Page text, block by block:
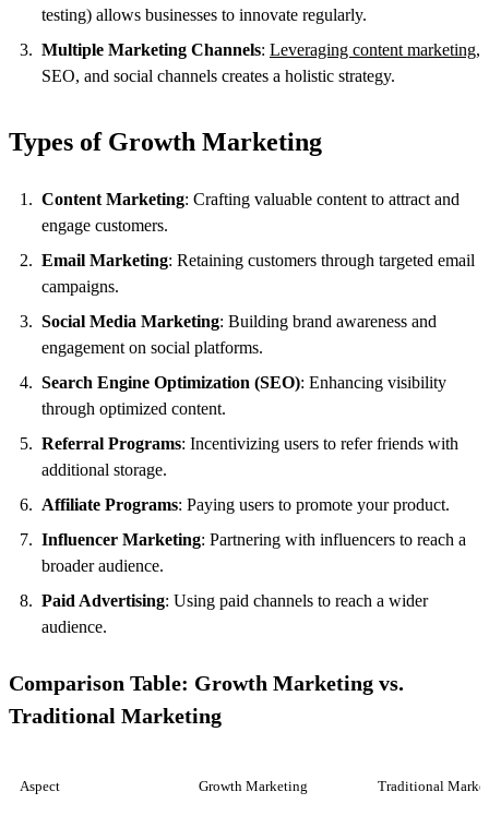
testing) allows businesses to innovate regularly.
Multiple Marketing Channels: Leveraging content marketing,
SEO, and social channels creates a holistic strategy.
Types of Growth Marketing
Content Marketing: Crafting valuable content to attract and
engage customers.
Email Marketing: Retaining customers through targeted email
campaigns.
Social Media Marketing: Building brand awareness and
engagement on social platforms.
Search Engine Optimization (SEO): Enhancing visibility
through optimized content.
Referral Programs: Incentivizing users to refer friends with
additional storage.
Affiliate Programs: Paying users to promote your product.
Influencer Marketing: Partnering with influencers to reach a
broader audience.
Paid Advertising: Using paid channels to reach a wider
audience.
Comparison Table: Growth Marketing vs.
Traditional Marketing
Aspect Growth Marketing Traditional